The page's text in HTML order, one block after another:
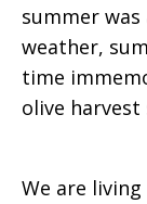
summer
weather,
time
olive
We are